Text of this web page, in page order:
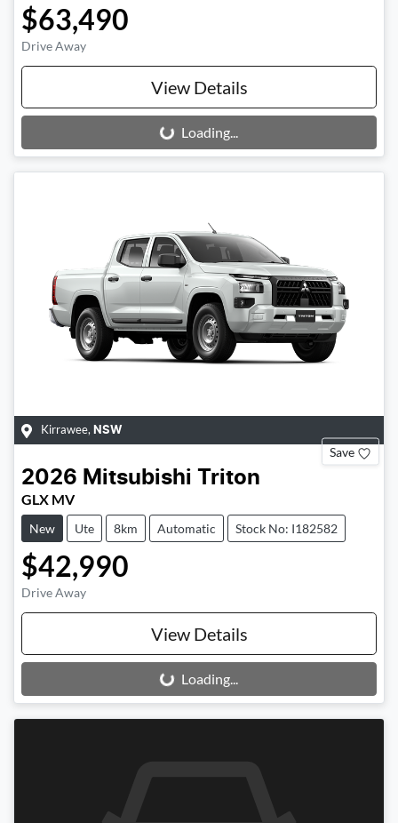
$63,490
Drive Away
View Details
Loading...
Loading...
Kirrawee, NSW
Save
2026 Mitsubishi Triton
GLX MV
New Ute 8km Automatic Stock No: I182582
$42,990
Drive Away
View Details
Loading...
Loading...